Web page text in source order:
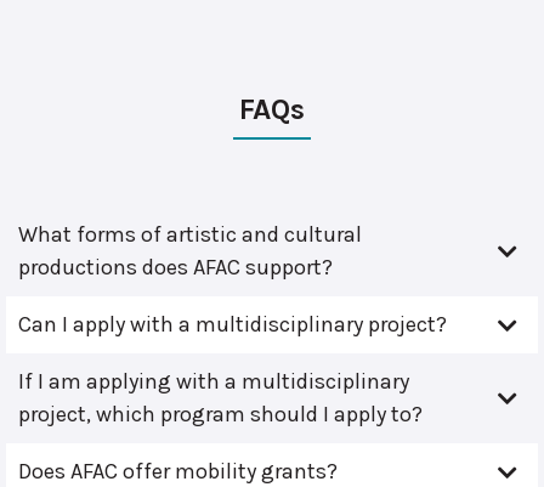
FAQs
What forms of artistic and cultural
productions does AFAC support?
Can I apply with a multidisciplinary project?
If I am applying with a multidisciplinary
project, which program should I apply to?
Does AFAC offer mobility grants?